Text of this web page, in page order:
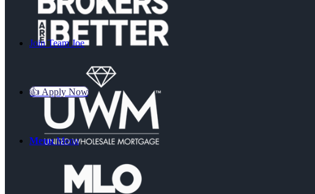
Join Team Joe
👍 Apply Now
Menu Menu